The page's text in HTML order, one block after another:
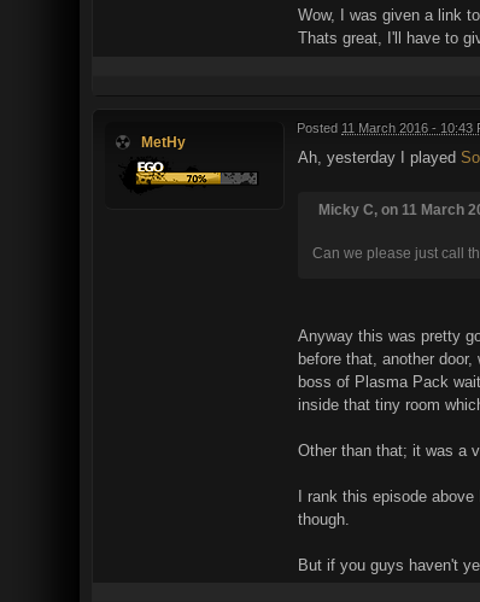
Wow, I was given a link
Thats great, I'll have to
MetHy
Posted 11 March 2016 - 10:43
Ah, yesterday I played
Micky C, on 11 March
Can we please just call
Anyway this was pretty
before that, another
boss of Plasma Pack
inside that tiny room
Other than that; it was a
I rank this episode
though.
But if you guys haven't